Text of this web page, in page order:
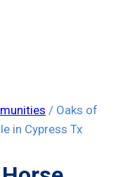
/ Oaks of
in Cypress Tx